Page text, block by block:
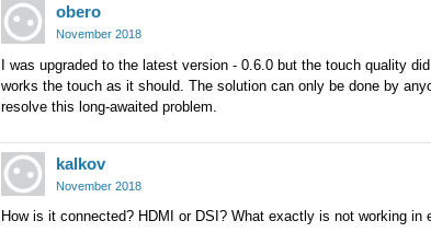
obero
November 2018
I was upgraded to the latest version - 0.6.0 but the touch quality
works the touch as it should. The solution can only be done by
resolve this long-awaited problem.
kalkov
November 2018
How is it connected? HDMI or DSI? What exactly is not working